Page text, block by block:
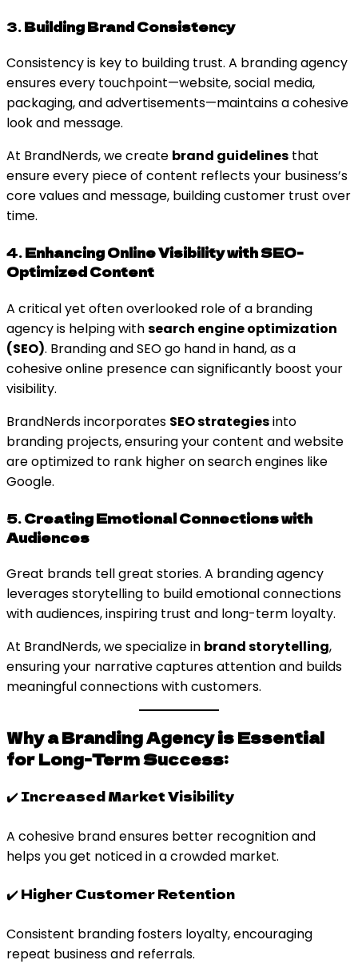
3.Building Brand Consistency
Consistency is key to building trust. A branding agency
ensures every touchpoint—website, social media,
packaging, and advertisements—maintains a cohesive
look and message.
At BrandNerds, we create brand guidelines that
ensure every piece of content reflects your business’s
core values and message, building customer trust over
time.
4.Enhancing Online Visibility with SEO-
Optimized Content
A critical yet often overlooked role of a branding
agency is helping withsearch engine optimization
(SEO). Branding and SEO go hand in hand, as a
cohesive online presence can significantly boost your
visibility.
BrandNerds incorporates SEO strategiesinto
branding projects, ensuring your content and website
are optimized to rank higher on search engines like
Google.
5.Creating Emotional Connections with
Audiences
Great brands tell great stories. A branding agency
leverages storytelling to build emotional connections
with audiences, inspiring trust and long-term loyalty.
At BrandNerds, we specialize in brand storytelling,
ensuring your narrative captures attention and builds
meaningful connections with customers.
Why a Branding Agency is Essential
for Long-Term Success:
✔️ Increased Market Visibility
A cohesive brand ensures better recognition and
helps you get noticed in a crowded market.
✔️ Higher Customer Retention
Consistent branding fosters loyalty, encouraging
repeat business and referrals.